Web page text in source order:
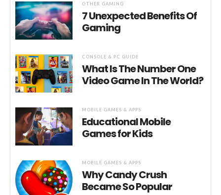
OTHER GAMING
7 Unexpected Benefits Of
Gaming
CONSOLE & PC GUIDE
What Is The Number One
Video Game In The World?
MOBILE GAMES & APPS
Educational Mobile
Games for Kids
MOBILE GAMES & APPS
Why Candy Crush
Became So Popular